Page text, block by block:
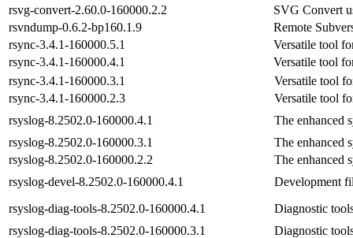
rsvg-convert-2.60.0-160000.2.2
SVG Convert
rsvndump-0.6.2-bp160.1.9
Remote
rsync-3.4.1-160000.5.1
Versatile tool
rsync-3.4.1-160000.4.1
Versatile tool
rsync-3.4.1-160000.3.1
Versatile tool
rsync-3.4.1-160000.2.3
Versatile tool
rsyslog-8.2502.0-160000.4.1
The enhanced
rsyslog-8.2502.0-160000.3.1
The enhanced
rsyslog-8.2502.0-160000.2.2
The enhanced
rsyslog-devel-8.2502.0-160000.4.1
Development
rsyslog-diag-tools-8.2502.0-160000.4.1
Diagnostic
rsyslog-diag-tools-8.2502.0-160000.3.1
Diagnostic